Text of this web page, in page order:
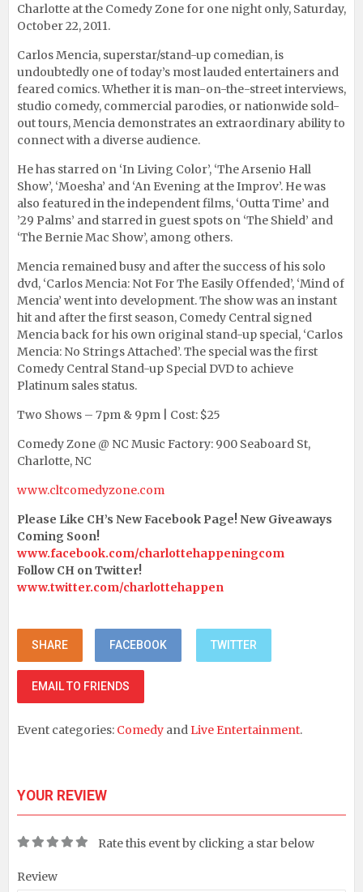
Charlotte at the Comedy Zone for one night only, Saturday,
October 22, 2011.
Carlos Mencia, superstar/stand-up comedian, is
undoubtedly one of today’s most lauded entertainers and
feared comics. Whether it is man-on-the-street interviews,
studio comedy, commercial parodies, or nationwide sold-
out tours, Mencia demonstrates an extraordinary ability to
connect with a diverse audience.
He has starred on ‘In Living Color’, ‘The Arsenio Hall
Show’, ‘Moesha’ and ‘An Evening at the Improv’. He was
also featured in the independent films, ‘Outta Time’ and
’29 Palms’ and starred in guest spots on ‘The Shield’ and
‘The Bernie Mac Show’, among others.
Mencia remained busy and after the success of his solo
dvd, ‘Carlos Mencia: Not For The Easily Offended’, ‘Mind of
Mencia’ went into development. The show was an instant
hit and after the first season, Comedy Central signed
Mencia back for his own original stand-up special, ‘Carlos
Mencia: No Strings Attached’. The special was the first
Comedy Central Stand-up Special DVD to achieve
Platinum sales status.
Two Shows – 7pm & 9pm | Cost: $25
Comedy Zone @ NC Music Factory: 900 Seaboard St,
Charlotte, NC
www.cltcomedyzone.com
Please Like CH’s New Facebook Page! New Giveaways
Coming Soon!
www.facebook.com/charlottehappeningcom
Follow CH on Twitter!
www.twitter.com/charlottehappen
SHARE FACEBOOK TWITTER
EMAIL TO FRIENDS
Event categories: Comedy and Live Entertainment.
YOUR REVIEW
Rate this event by clicking a star below
Review